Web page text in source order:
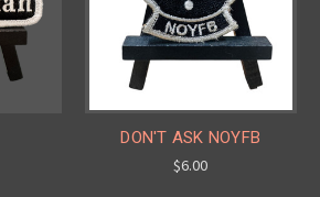
DON'T ASK NOYFB
$6.00